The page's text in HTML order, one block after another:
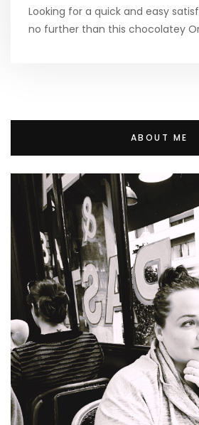
Looking for a quick and easy
no further than this chocolatey
ABOUT ME